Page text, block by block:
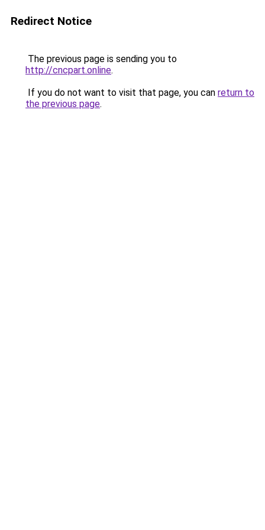
Redirect Notice
The previous page is sending you to
http://cncpart.online.
If you do not want to visit that page, you can return to
the previous page.